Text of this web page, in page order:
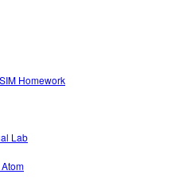
Homework
Lab